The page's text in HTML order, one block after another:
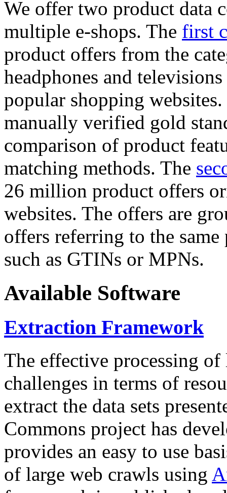
We offer two product data
multiple e-shops. The first
product offers from the
headphones and
popular shopping
manually verified gold
comparison of product
matching methods. The
26 million product offers
websites. The offers are
offers referring to the
such as GTINs or MPNs.
Available Software
Extraction Framework
The effective processing of
challenges in terms of
extract the data sets
Commons project has
provides an easy to use
of large web crawls using